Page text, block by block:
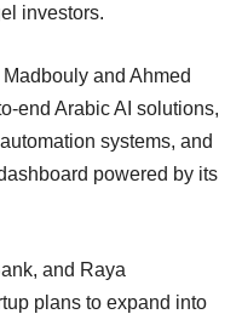
investors.
and Ahmed
end Arabic AI solutions,
systems, and
powered by its
and Raya
plans to expand into